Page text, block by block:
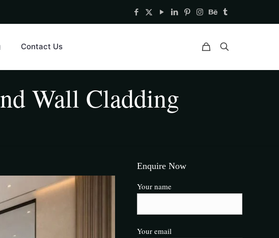
Contact Us
Wall Cladding
Enquire Now
Your name
Your email